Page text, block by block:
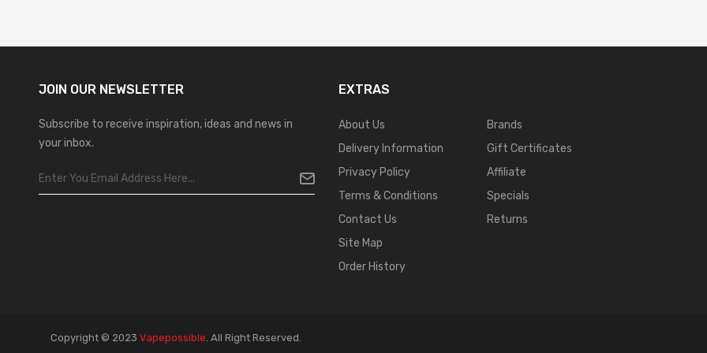
JOIN OUR NEWSLETTER
Subscribe to receive inspiration, ideas and news in
your inbox.
EXTRAS
About Us
Delivery Information
Privacy Policy
Terms & Conditions
Contact Us
Site Map
Order History
Brands
Gift Certificates
Affiliate
Specials
Returns
Copyright © 2023 Vapepossible. All Right Reserved.